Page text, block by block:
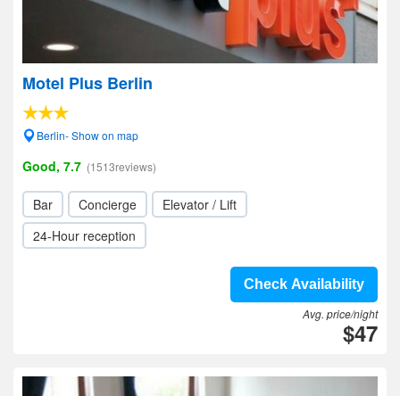
Motel Plus Berlin
Berlin- Show on map
Good, 7.7 (1513reviews)
Bar Concierge
Elevator / Lift
24-Hour reception
Check Availability
Avg. price/night
$47